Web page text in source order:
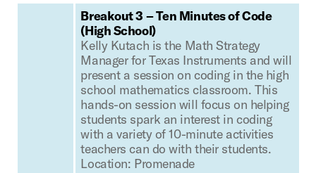
Breakout 3 – Ten Minutes of Code
(High School)
Kelly Kutach is the Math Strategy
Manager for Texas Instruments and will
present a session on coding in the high
school mathematics classroom. This
hands-on session will focus on helping
students spark an interest in coding
with a variety of 10-minute activities
teachers can do with their students.
Location: Promenade